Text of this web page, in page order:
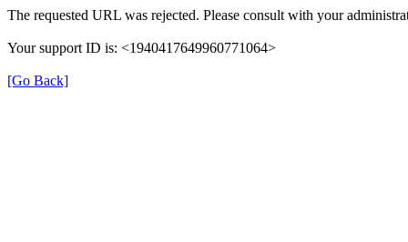
The requested URL was rejected. Please consult with your
Your support ID is: <1940417649960771064>
[Go Back]